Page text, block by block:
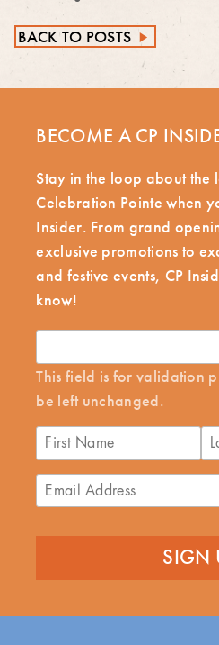
BACK TO POSTS ►
BECOME A CP
Stay in the loop about the
Celebration Pointe when
Insider. From grand
exclusive promotions to
and festive events, CP
know!
This field is for validation
be left unchanged.
First